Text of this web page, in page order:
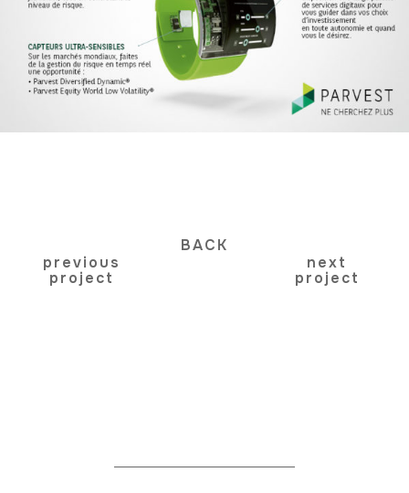
previous
project
BACK
next
project